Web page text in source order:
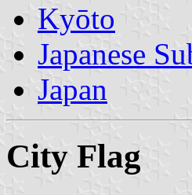
Kyōto
Japanese
Japan
City Flag